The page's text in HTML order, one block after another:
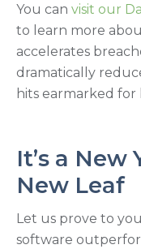
You can visit our
to learn more
accelerates
dramatically
hits earmarked for
It’s a New
New Leaf
Let us prove to
software